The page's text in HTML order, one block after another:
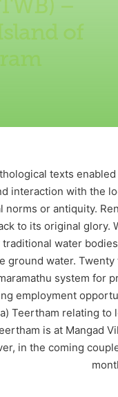
–
of
texts
interaction with the
or antiquity.
to its original glory.
water
ground water.
system
employment
Teertham relating
is at Mangad
in the coming